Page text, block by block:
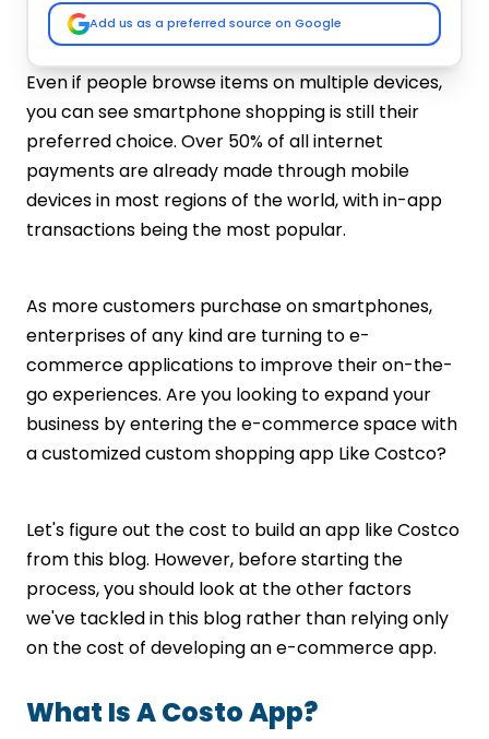
Even if people browse items on multiple devices,
you can see smartphone shopping is still their
preferred choice. Over 50% of all internet
payments are already made through mobile
devices in most regions of the world, with in-app
transactions being the most popular.
As more customers purchase on smartphones,
enterprises of any kind are turning to e-
commerce applications to improve their on-the-
go experiences. Are you looking to expand your
business by entering the e-commerce space with
a customized custom shopping app Like Costco?
Let's figure out the cost to build an app like Costco
from this blog. However, before starting the
process, you should look at the other factors
we've tackled in this blog rather than relying only
on the cost of developing an e-commerce app.
What Is A Costo App?
App Maintenance
Must-have Features To Build An App Like
Costco
Easy Signup
Product Listings
Search and Filter
Membership System
Payment Gateways Integration
Add To Cart
Bulk Ordering
Review and Rating
AI Integration
How To Develop An App Like Costco?
Validate Your App Idea
Create A Feature List
Test Your App
Final Release
Ready To Create An App Like Costco?
Let’s Connect!
Add us as a preferred source on Google